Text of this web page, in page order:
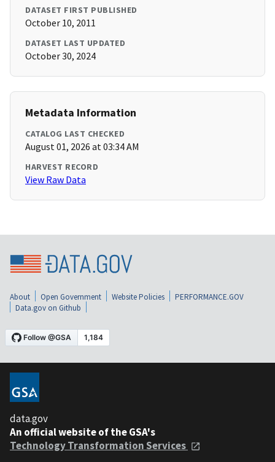
DATASET FIRST PUBLISHED
October 10, 2011
DATASET LAST UPDATED
October 30, 2024
Metadata Information
CATALOG LAST CHECKED
August 01, 2026 at 03:34 AM
HARVEST RECORD
View Raw Data
About Open Government Website Policies
PERFORMANCE.GOV
Data.gov on Github
data.gov
An official website of the GSA's
Technology Transformation Services